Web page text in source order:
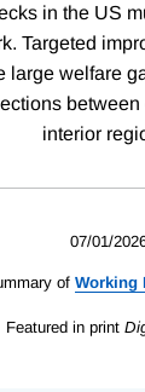
in the US
Targeted
large welfare
interior
07/01/
of Working
Featured in print